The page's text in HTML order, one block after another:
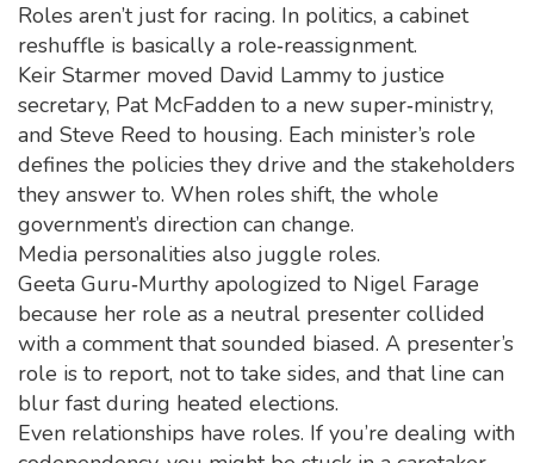
Roles aren’t just for racing. In politics, a cabinet
reshuffle is basically a role‑reassignment.
Keir Starmer moved David Lammy to justice
secretary, Pat McFadden to a new super‑ministry,
and Steve Reed to housing. Each minister’s role
defines the policies they drive and the stakeholders
they answer to. When roles shift, the whole
government’s direction can change.
Media personalities also juggle roles.
Geeta Guru‑Murthy apologized to Nigel Farage
because her role as a neutral presenter collided
with a comment that sounded biased. A presenter’s
role is to report, not to take sides, and that line can
blur fast during heated elections.
Even relationships have roles. If you’re dealing with